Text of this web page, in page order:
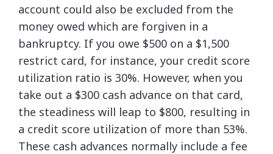
account could also be excluded from the
money owed which are forgiven in a
bankruptcy. If you owe $500 on a $1,500
restrict card, for instance, your credit score
utilization ratio is 30%. However, when you
take out a $300 cash advance on that card,
the steadiness will leap to $800, resulting in
a credit score utilization of more than 53%.
These cash advances normally include a fee